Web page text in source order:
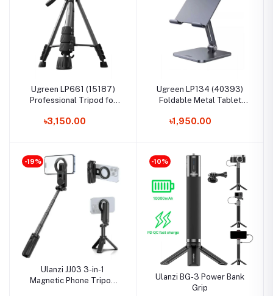
Ugreen LP661 (15187)
Professional Tripod for
৳3,150.00
Ugreen LP134 (40393)
Foldable Metal Tablet
৳1,950.00
-19%
Ulanzi JJ03 3-in-1
Magnetic Phone Tripod
-10%
Ulanzi BG-3 Power Bank
Grip